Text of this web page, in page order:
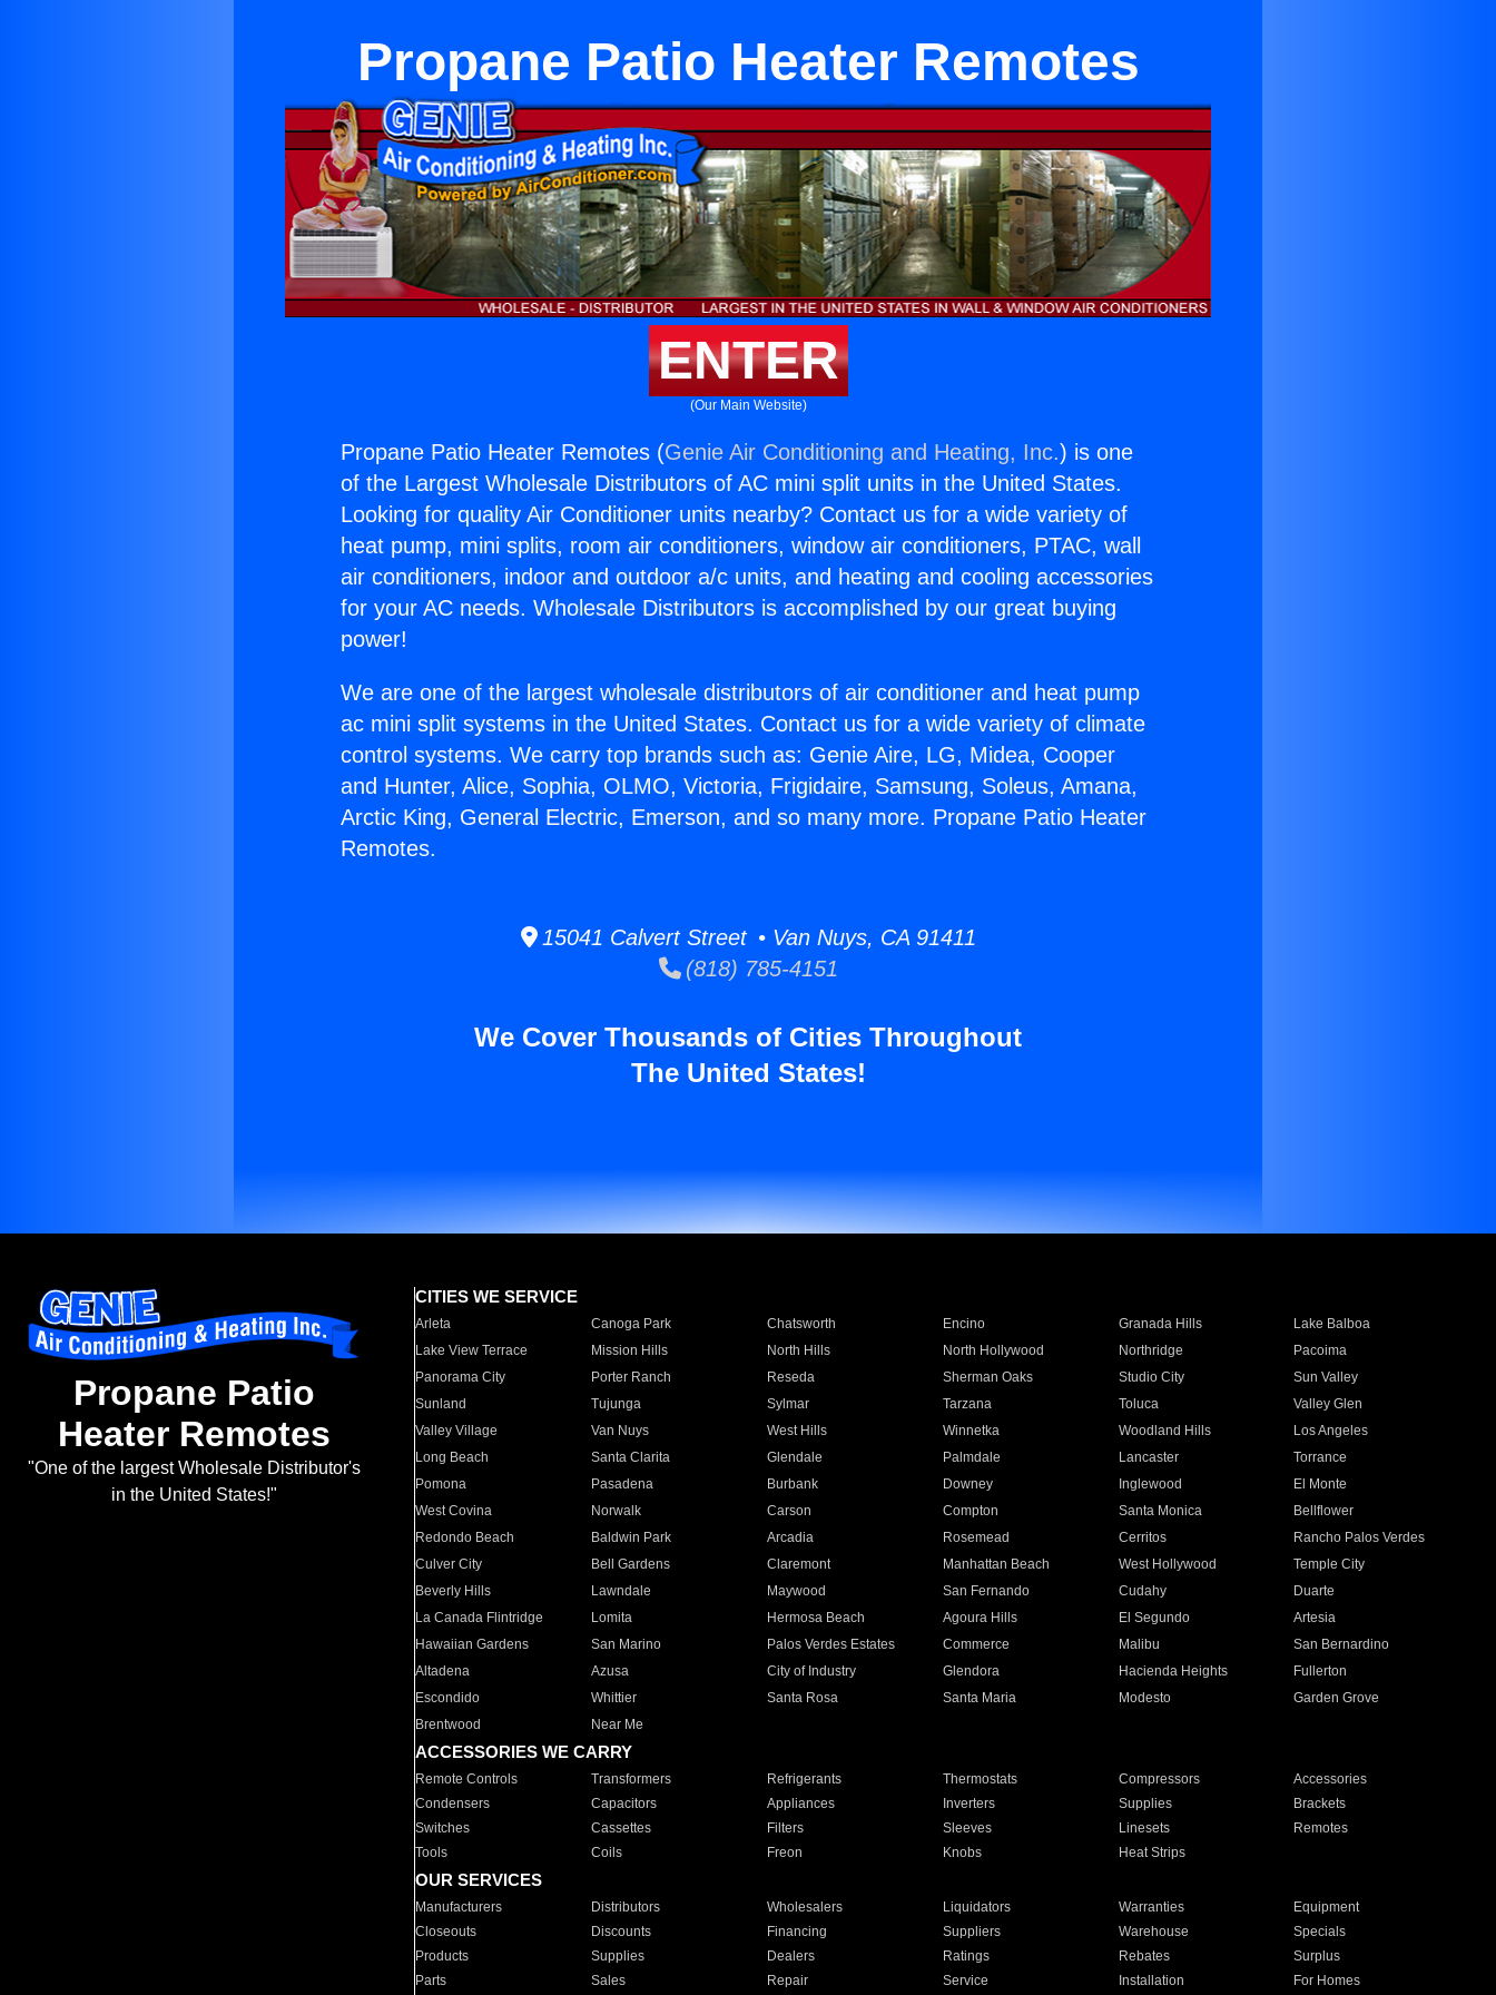
Propane Patio Heater Remotes
ENTER
(Our Main Website)
Propane Patio Heater Remotes (Genie Air Conditioning and Heating, Inc.) is one
of the Largest Wholesale Distributors of AC mini split units in the United States.
Looking for quality Air Conditioner units nearby? Contact us for a wide variety of
heat pump, mini splits, room air conditioners, window air conditioners, PTAC, wall
air conditioners, indoor and outdoor a/c units, and heating and cooling accessories
for your AC needs. Wholesale Distributors is accomplished by our great buying
power!
We are one of the largest wholesale distributors of air conditioner and heat pump
ac mini split systems in the United States. Contact us for a wide variety of climate
control systems. We carry top brands such as: Genie Aire, LG, Midea, Cooper
and Hunter, Alice, Sophia, OLMO, Victoria, Frigidaire, Samsung, Soleus, Amana,
Arctic King, General Electric, Emerson, and so many more. Propane Patio Heater
Remotes.
15041 Calvert Street • Van Nuys, CA 91411
(818) 785-4151
We Cover Thousands of Cities Throughout
The United States!
Propane Patio
Heater Remotes
"One of the largest Wholesale Distributor's
in the United States!"
CITIES WE SERVICE
Arleta Canoga Park Chatsworth Encino Granada Hills
Lake Balboa
Lake View Terrace
Mission Hills North Hills North Hollywood Northridge
Pacoima
Panorama City
Porter Ranch Reseda Sherman Oaks Studio City
Sun Valley
Sunland
Tujunga Sylmar Tarzana Toluca
Valley Glen
Valley Village
Van Nuys West Hills Winnetka Woodland Hills
Los Angeles
Long Beach
Santa Clarita Glendale Palmdale Lancaster
Torrance
Pomona
Pasadena Burbank Downey Inglewood
El Monte
West Covina
Norwalk Carson Compton Santa Monica
Bellflower
Redondo Beach
Baldwin Park Arcadia Rosemead Cerritos
Rancho Palos Verdes
Culver City
Bell Gardens Claremont Manhattan Beach West Hollywood
Temple City
Beverly Hills
Lawndale Maywood San Fernando Cudahy
Duarte
La Canada Flintridge
Lomita Hermosa Beach Agoura Hills El Segundo
Artesia
Hawaiian Gardens
San Marino Palos Verdes Estates Commerce Malibu
San Bernardino
Altadena
Azusa City of Industry Glendora Hacienda Heights
Fullerton
Escondido
Whittier Santa Rosa Santa Maria Modesto
Garden Grove
Brentwood
Near Me
ACCESSORIES WE CARRY
Remote Controls Transformers Refrigerants Thermostats Compressors
Accessories
Condensers
Capacitors Appliances Inverters Supplies
Brackets
Switches
Cassettes Filters Sleeves Linesets
Remotes
Tools
Coils Freon Knobs Heat Strips
OUR SERVICES
Manufacturers Distributors Wholesalers Liquidators Warranties
Equipment
Closeouts
Discounts Financing Suppliers Warehouse
Specials
Products
Supplies Dealers Ratings Rebates
Surplus
Parts
Sales Repair Service Installation For Homes